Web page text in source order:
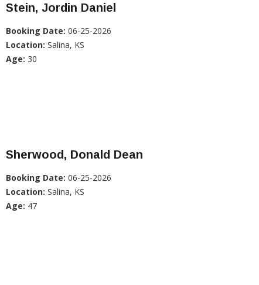
Stein, Jordin Daniel
Booking Date: 06-25-2026
Location: Salina, KS
Age: 30
Sherwood, Donald Dean
Booking Date: 06-25-2026
Location: Salina, KS
Age: 47